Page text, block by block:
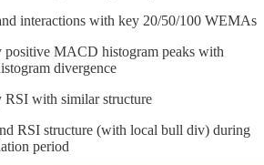
interactions with key 20/50/100 WEMAs
MACD histogram peaks with
divergence
with similar structure
RSI structure (with local bull div) during
period